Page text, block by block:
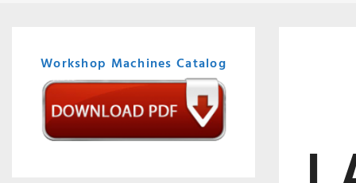
Workshop Machines Catalog